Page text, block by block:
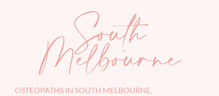
South
Melbourne
OSTEOPATHS IN SOUTH MELBOURNE,